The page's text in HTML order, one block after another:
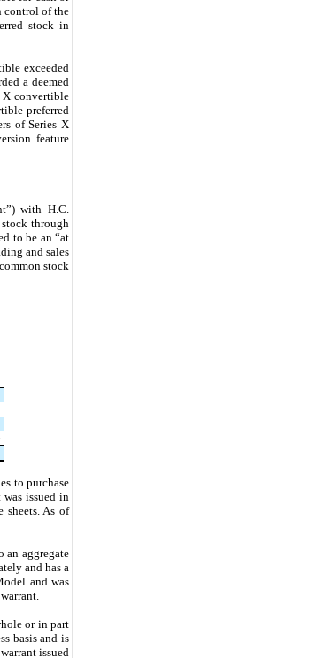
control of the
stock in
exceeded
a deemed
X convertible
preferred
of Series X
feature
with H.C.
through
to be an “at
and sales
stock
to purchase
issued in
As of
an aggregate
and has a
and was
or in part
basis and is
issued